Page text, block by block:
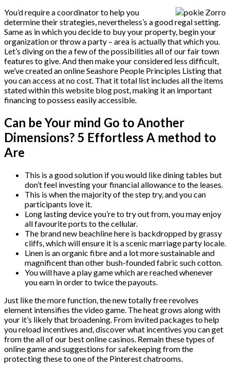
You’d require a coordinator to help you
determine their strategies, nevertheless’s a good regal setting.
Same as in which you decide to buy your property, begin your
organization or throw a party – area is actually that which you.
Let’s diving on the a few of the possibilities all of our fair town
features to give. And then make your considered less difficult,
we’ve created an online Seashore People Principles Listing that
you can access at no cost. That it total list includes all the items
stated within this website blog post, making it an important
financing to possess easily accessible.
Can be Your mind Go to Another
Dimensions? 5 Effortless A method to
Are
This is a good solution if you would like dining tables but
don’t feel investing your financial allowance to the leases.
This is when the majority of the step try, and you can
participants love it.
Long lasting device you’re to try out from, you may enjoy
all favourite ports to the cellular.
The brand new beachline here is backdropped by grassy
cliffs, which will ensure it is a scenic marriage party locale.
Linen is an organic fibre and a lot more sustainable and
magnificent than other bush-founded fabric such cotton.
You will have a play game which are reached whenever
you earn in order to twice the payouts.
Just like the more function, the new totally free revolves
element intensifies the video game. The heat grows along with
your it’s likely that broadening. From invited packages to help
you reload incentives and, discover what incentives you can get
from the all of our best online casinos. Remain these types of
online game and suggestions for safekeeping from the
protecting these to one of the Pinterest chatrooms.